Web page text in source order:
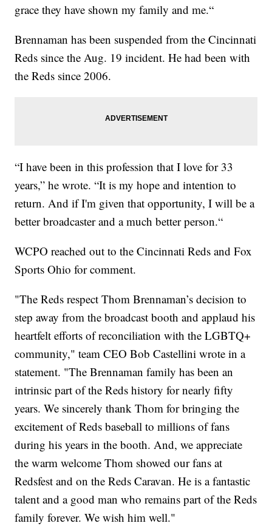
grace they have shown my family and me.“
Brennaman has been suspended from the Cincinnati
Reds since the Aug. 19 incident. He had been with
the Reds since 2006.
“I have been in this profession that I love for 33
years,” he wrote. “It is my hope and intention to
return. And if I'm given that opportunity, I will be a
better broadcaster and a much better person.“
WCPO reached out to the Cincinnati Reds and Fox
Sports Ohio for comment.
"The Reds respect Thom Brennaman’s decision to
step away from the broadcast booth and applaud his
heartfelt efforts of reconciliation with the LGBTQ+
community," team CEO Bob Castellini wrote in a
statement. "The Brennaman family has been an
intrinsic part of the Reds history for nearly fifty
years. We sincerely thank Thom for bringing the
excitement of Reds baseball to millions of fans
during his years in the booth. And, we appreciate
the warm welcome Thom showed our fans at
Redsfest and on the Reds Caravan. He is a fantastic
talent and a good man who remains part of the Reds
family forever. We wish him well."